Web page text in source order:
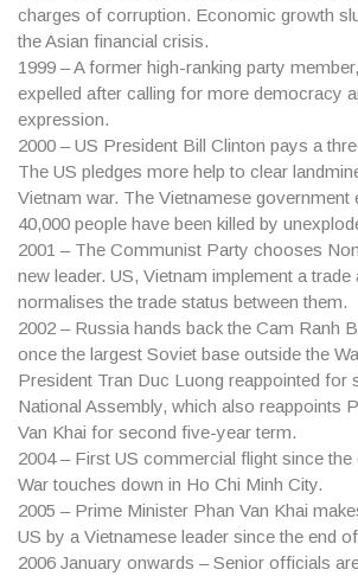
charges of corruption. Economic growth
the Asian financial crisis.
1999 – A former high-ranking party
expelled after calling for more democracy
expression.
2000 – US President Bill Clinton pays a
The US pledges more help to clear
Vietnam war. The Vietnamese government
40,000 people have been killed by
2001 – The Communist Party chooses
new leader. US, Vietnam implement a trade
normalises the trade status between them.
2002 – Russia hands back the Cam Ranh
once the largest Soviet base outside the
President Tran Duc Luong reappointed for
National Assembly, which also reappoints
Van Khai for second five-year term.
2004– First US commercial flight since the
War touches down in Ho Chi Minh City.
2005 – Prime Minister Phan Van Khai
US by a Vietnamese leader since the end
2006 January onwards – Senior officials